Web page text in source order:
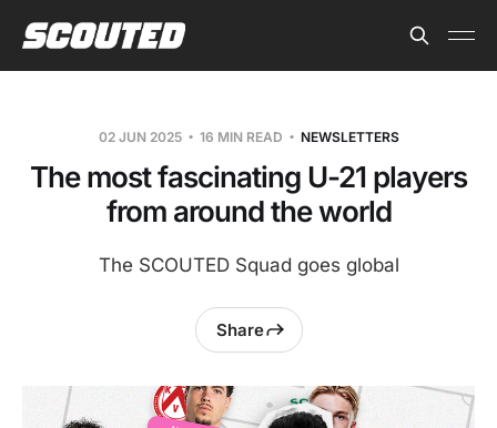
02 JUN 2025 16 MIN READ NEWSLETTERS
The most fascinating U-21 players
from around the world
The SCOUTED Squad goes global
Share